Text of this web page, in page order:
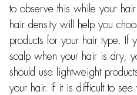
to observe this while your
hair density will help you
products for your hair type. If
scalp when your hair is dry,
should use lightweight
your hair. If it is difficult to